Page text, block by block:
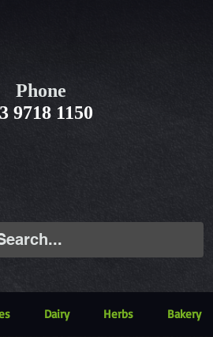
Phone
9718 1150
Dairy Herbs Bakery